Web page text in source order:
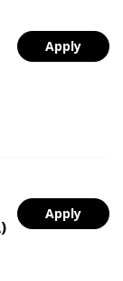
Apply
Apply